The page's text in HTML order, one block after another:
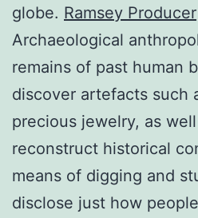
globe. Ramsey Producer
Archaeological
remains of past human
discover artefacts such
precious jewelry, as
reconstruct historical
means of digging and
disclose just how